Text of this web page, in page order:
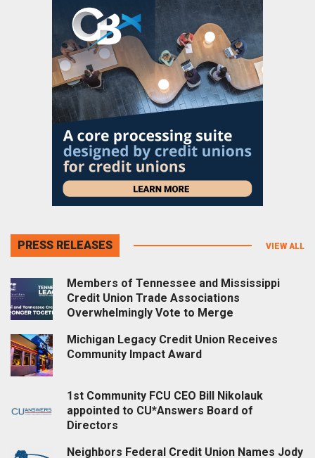
PRESS RELEASES VIEW ALL
Members of Tennessee and Mississippi
Credit Union Trade Associations
Overwhelmingly Vote to Merge
Michigan Legacy Credit Union Receives
Community Impact Award
1st Community FCU CEO Bill Nikolauk
appointed to CU*Answers Board of
Directors
Neighbors Federal Credit Union Names Jody